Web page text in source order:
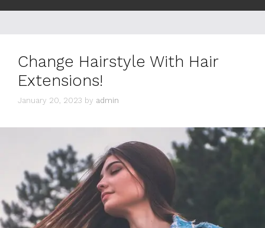
Change Hairstyle With Hair
Extensions!
January 20, 2023 by admin